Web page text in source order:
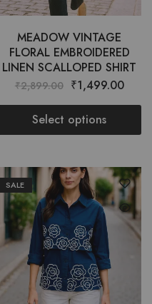
MEADOW VINTAGE
FLORAL EMBROIDERED
LINEN SCALLOPED SHIRT
₹2,899.00 ₹1,499.00
Select options
SALE